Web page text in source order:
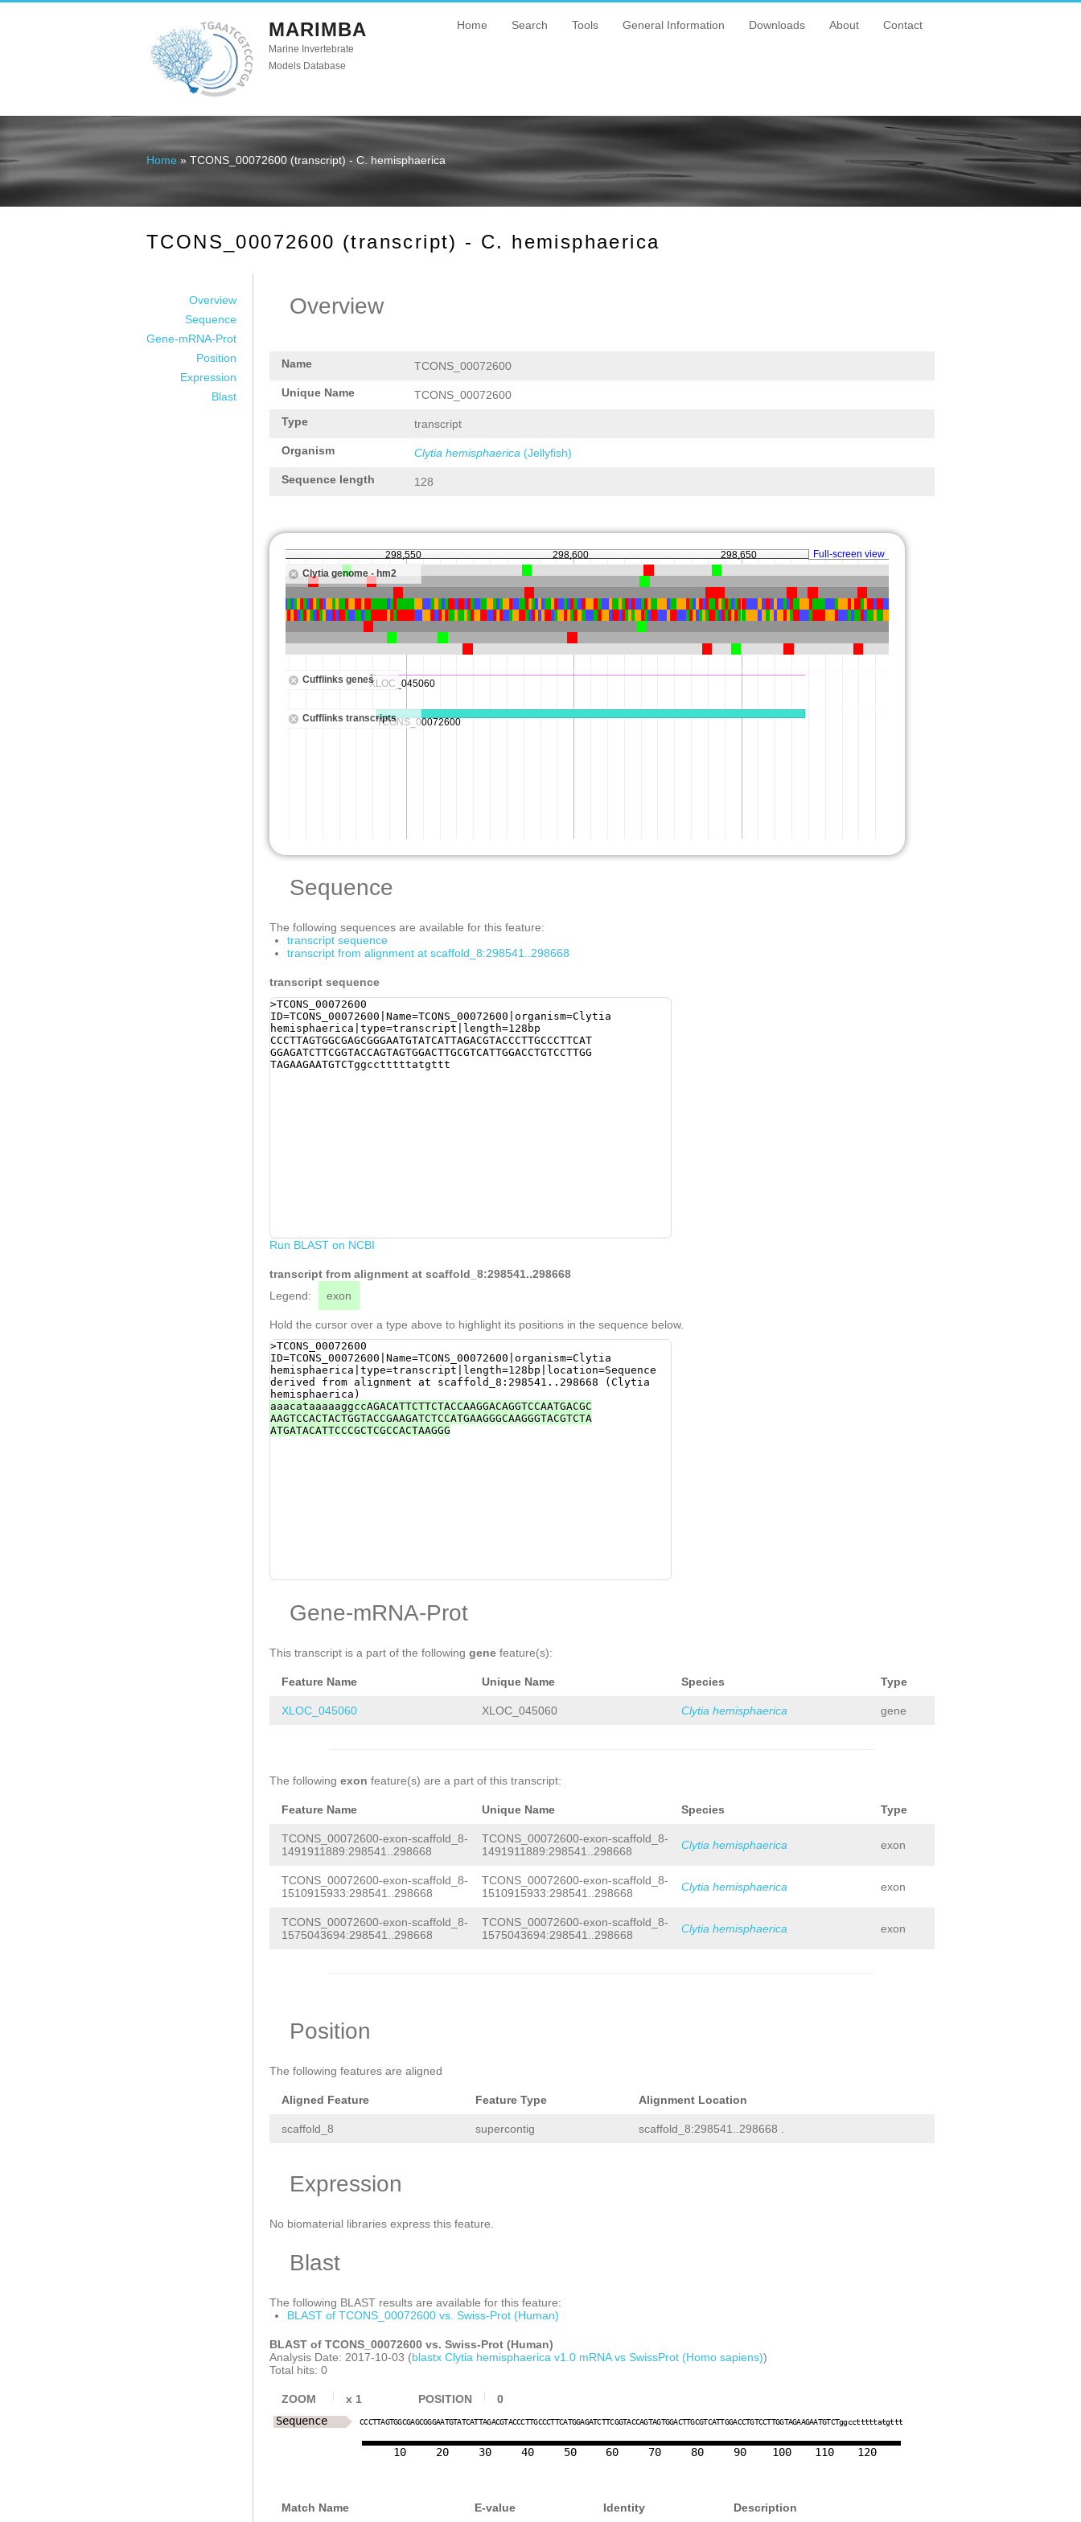
MARIMBA
Marine Invertebrate
Models Database
Home Search Tools General Information Downloads About Contact
You are here
Home » TCONS_00072600 (transcript) - C. hemisphaerica
TCONS_00072600 (transcript) - C. hemisphaerica
Overview
Sequence
Gene-mRNA-Prot
Position
Expression
Blast
Overview
Name TCONS_00072600
Unique Name TCONS_00072600
Type transcript
Organism Clytia hemisphaerica (Jellyfish)
Sequence length 128
Sequence
The following sequences are available for this feature:
transcript sequence
transcript from alignment at scaffold_8:298541..298668
transcript sequence
>TCONS_00072600
ID=TCONS_00072600|Name=TCONS_00072600|organism=Clytia
hemisphaerica|type=transcript|length=128bp
CCCTTAGTGGCGAGCGGGAATGTATCATTAGACGTACCCTTGCCCTTCAT
GGAGATCTTCGGTACCAGTAGTGGACTTGCGTCATTGGACCTGTCCTTGG
TAGAAGAATGTCTggcctttttatgttt
Run BLAST on NCBI
transcript from alignment at scaffold_8:298541..298668
Legend:
exon
Hold the cursor over a type above to highlight its positions in the sequence below.
>TCONS_00072600
ID=TCONS_00072600|Name=TCONS_00072600|organism=Clytia
hemisphaerica|type=transcript|length=128bp|location=Sequence
derived from alignment at scaffold_8:298541..298668 (Clytia
hemisphaerica)
aaacataaaaaggccAGACATTCTTCTACCAAGGACAGGTCCAATGACGC
AAGTCCACTACTGGTACCGAAGATCTCCATGAAGGGCAAGGGTACGTCTA
ATGATACATTCCCGCTCGCCACTAAGGG
Gene-mRNA-Prot
This transcript is a part of the following gene feature(s):
Feature Name Unique Name Species Type
XLOC_045060 XLOC_045060 Clytia hemisphaerica gene
The following exon feature(s) are a part of this transcript:
Feature Name Unique Name Species Type
TCONS_00072600-exon-scaffold_8-
1491911889:298541..298668
TCONS_00072600-exon-scaffold_8-
1491911889:298541..298668
Clytia hemisphaerica exon
TCONS_00072600-exon-scaffold_8-
1510915933:298541..298668
TCONS_00072600-exon-scaffold_8-
1510915933:298541..298668
Clytia hemisphaerica exon
TCONS_00072600-exon-scaffold_8-
1575043694:298541..298668
TCONS_00072600-exon-scaffold_8-
1575043694:298541..298668
Clytia hemisphaerica exon
Position
The following features are aligned
Aligned Feature Feature Type Alignment Location
scaffold_8 supercontig scaffold_8:298541..298668 .
Expression
No biomaterial libraries express this feature.
Blast
The following BLAST results are available for this feature:
BLAST of TCONS_00072600 vs. Swiss-Prot (Human)
BLAST of TCONS_00072600 vs. Swiss-Prot (Human)
Analysis Date: 2017-10-03 (blastx Clytia hemisphaerica v1.0 mRNA vs SwissProt (Homo sapiens))
Total hits: 0
ZOOM x 1 POSITION 0
CCCTTAGTGGCGAGCGGGAATGTATCATTAGACGTACCCTTGCCCTTCATGGAGATCTTCGGTACCAGTAGTGGACTTGCGTCATTGGACCTGTCCTTGGTAGAAGAATGTCTggcctttttatgttt
10 20 30 40 50 60 70 80 90 100 110 120
Sequence
Match Name E-value Identity Description